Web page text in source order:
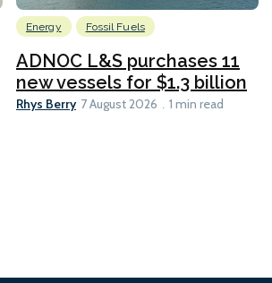
Energy Fossil Fuels
ADNOC L&S purchases 11
new vessels for $1.3 billion
Rhys Berry 7 August 2026 1 min read